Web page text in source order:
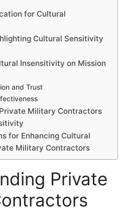
for Cultural
Cultural Sensitivity
Insensitivity on Mission
and Trust
Military Contractors
for Enhancing Cultural
Military Contractors
Private